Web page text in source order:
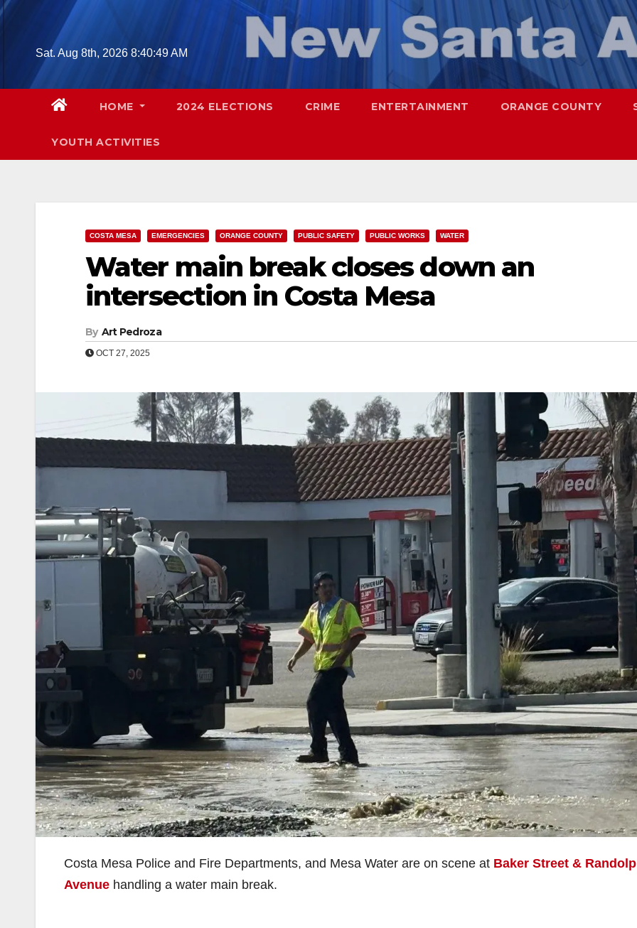
Skip
Sat. Aug 8th, 2026 8:40:50 AM
HOME 2024 ELECTIONS CRIME ENTERTAINMENT ORANGE COUNTY
YOUTH ACTIVITIES
COSTA MESA EMERGENCIES ORANGE COUNTY PUBLIC SAFETY PUBLIC WORKS WATER
Water main break closes down an
intersection in Costa Mesa
By Art Pedroza
OCT 27, 2025
Costa Mesa Police and Fire Departments, and Mesa Water are on scene at Baker Street &
Avenue handling a water main break.